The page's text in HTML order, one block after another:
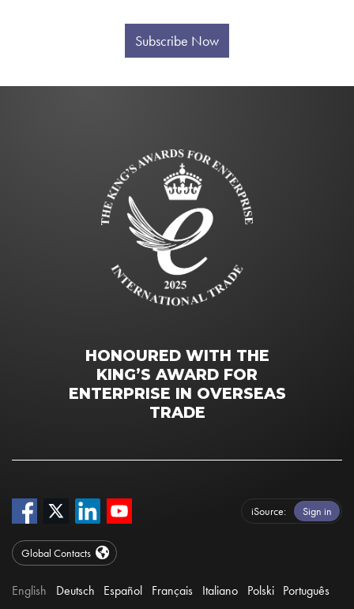
Subscribe Now
HONOURED WITH THE
KING’S AWARD FOR
ENTERPRISE IN OVERSEAS
TRADE
iSource Sign in
Global Contacts
English Deutsch Español Français Italiano Polski Português